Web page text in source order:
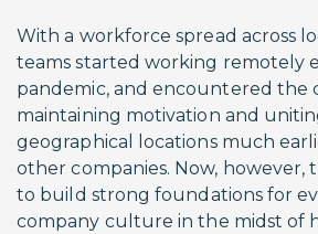
With a workforce spread across
teams started working remotely
pandemic, and encountered the
maintaining motivation and
geographical locations much
other companies. Now, however,
to build strong foundations for
company culture in the midst of